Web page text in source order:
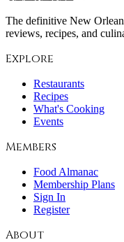
The definitive New
reviews, recipes, and
Explore
Restaurants
Recipes
What's Cooking
Events
Members
Food Almanac
Membership Plans
Sign In
Register
About